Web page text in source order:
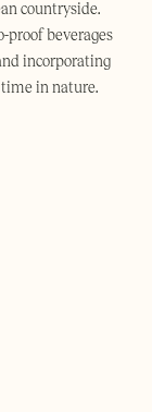
countryside.
proof beverages
incorporating
in nature.